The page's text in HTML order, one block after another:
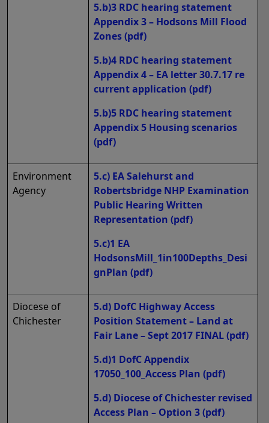
5.b)3 RDC hearing statement
Appendix 3 – Hodsons Mill Flood
Zones(pdf)
5.b)4 RDC hearing statement
Appendix 4 – EA letter 30.7.17 re
current application (pdf)
5.b)5 RDC hearing statement
Appendix 5 Housing scenarios
(pdf)
Environment
Agency
5.c) EA Salehurst and
Robertsbridge NHP Examination
Public Hearing Written
Representation (pdf)
5.c)1 EA
HodsonsMill_1in100Depths_Desi
gnPlan (pdf)
Diocese of
Chichester
5.d) DofC Highway Access
Position Statement – Land at
Fair Lane – Sept 2017 FINAL(pdf)
5.d)1 DofC Appendix
17050_100_Access Plan (pdf)
5.d) Diocese of Chichester revised
Access Plan – Option 3(pdf)